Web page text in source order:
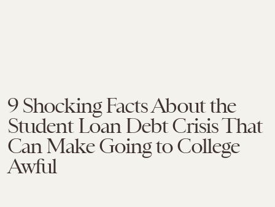
9 Shocking Facts About the
Student Loan Debt Crisis That
Can Make Going to College
Awful